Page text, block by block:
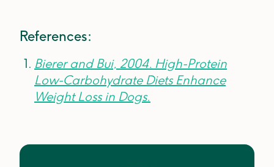
References:
Bierer and Bui, 2004. High-Protein
Low-Carbohydrate Diets Enhance
Weight Loss in Dogs.